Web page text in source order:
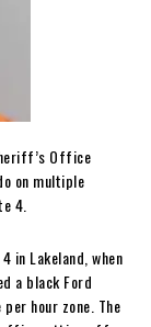
Office
on multiple
4.
in Lakeland, when
a black Ford
hour zone. The